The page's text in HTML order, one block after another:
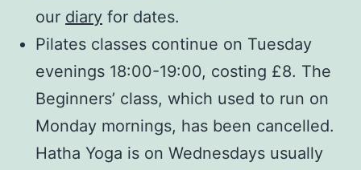
our diary for dates.
Pilates classes continue on Tuesday
evenings 18:00-19:00, costing £8. The
Beginners’ class, which used to run on
Monday mornings, has been cancelled.
Hatha Yoga is on Wednesdays usually